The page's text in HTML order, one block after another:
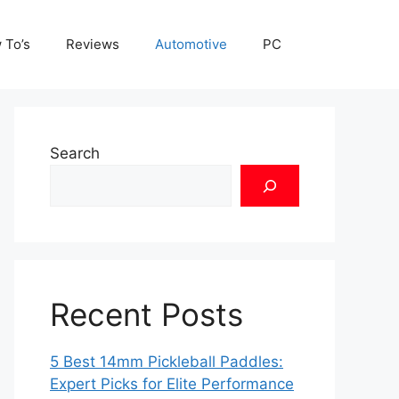
Reviews Automotive PC
Search
Recent Posts
5 Best 14mm Pickleball Paddles:
Expert Picks for Elite Performance